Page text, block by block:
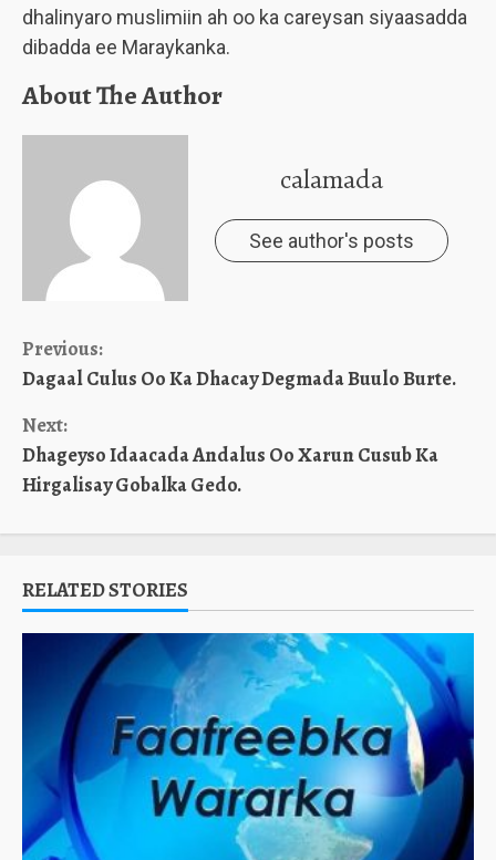
dhalinyaro muslimiin ah oo ka careysan siyaasadda
dibadda ee Maraykanka.
About The Author
calamada
See author's posts
Continue
Reading
Previous:
Dagaal Culus Oo Ka Dhacay Degmada Buulo Burte.
Next:
Dhageyso Idaacada Andalus Oo Xarun Cusub Ka
Hirgalisay Gobalka Gedo.
RELATED STORIES